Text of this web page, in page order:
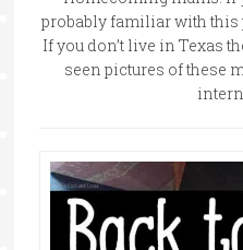
probably familiar with
If you don’t live in Texas
seen pictures of these